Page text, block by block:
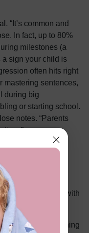
“It’s common and
In fact, up to 80%
milestones (a
a sign your child is
often hits right
mastering sentences,
during big
or starting school.
notes. “Parents
time.”
Through
Tips
regression with
“You’re learning